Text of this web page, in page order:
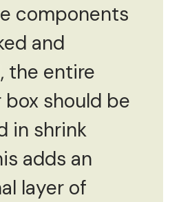
components
and
the entire
box should be
in shrink
adds an
layer of